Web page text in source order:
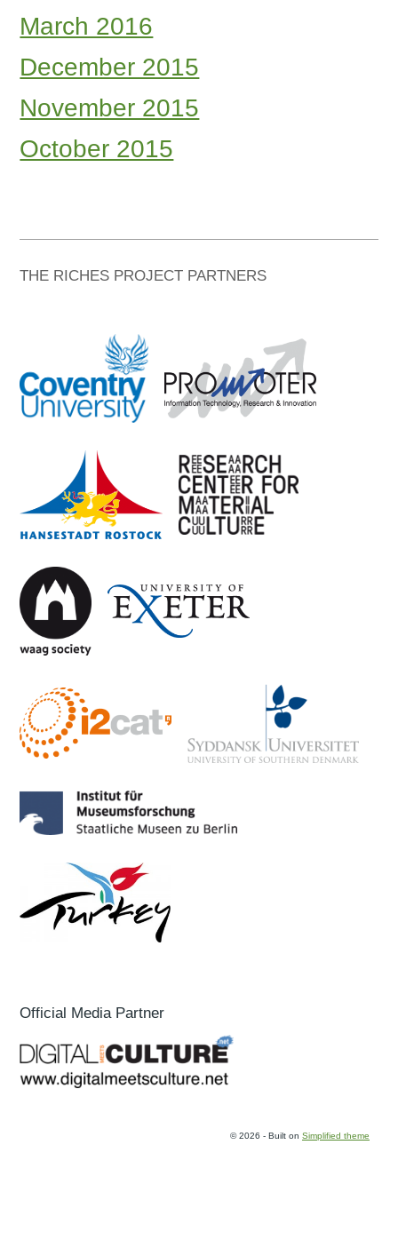
March 2016
December 2015
November 2015
October 2015
THE RICHES PROJECT PARTNERS
Official Media Partner
© 2026 - Built onSimplified theme